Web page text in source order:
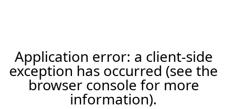
Application error: a client-side
exception has occurred (see the
browser console for more
information).